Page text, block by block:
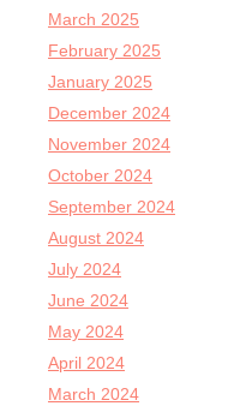
March 2025
February 2025
January 2025
December 2024
November 2024
October 2024
September 2024
August 2024
July 2024
June 2024
May 2024
April 2024
March 2024